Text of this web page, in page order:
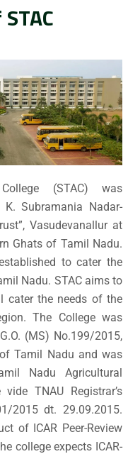
(STAC) was
Subramania Nadar-
Vasudevanallur at
Ghats of Tamil Nadu.
to cater the
Nadu. STAC aims to
cater the needs of the
The College was
(MS) No.199/2015,
Tamil Nadu and was
Nadu Agricultural
TNAU Registrar’s
2015 dt. 29.09.2015.
of ICAR Peer-Review
college expects ICAR-